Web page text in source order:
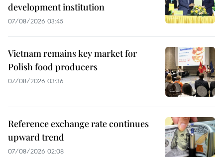
development institution
07/08/2026 03:45
Vietnam remains key market for
Polish food producers
07/08/2026 03:36
Reference exchange rate continues
upward trend
07/08/2026 02:08